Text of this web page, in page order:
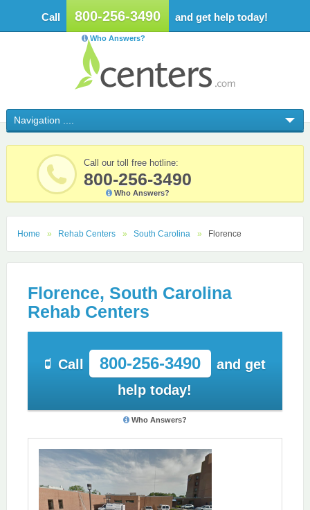
Call 800-256-3490 and get help today!
Who Answers?
Call our toll free hotline:
800-256-3490
Who Answers?
Home Rehab Centers South Carolina Florence
Florence, South Carolina
Rehab Centers
Call 800-256-3490
and get
help today!
Who Answers?